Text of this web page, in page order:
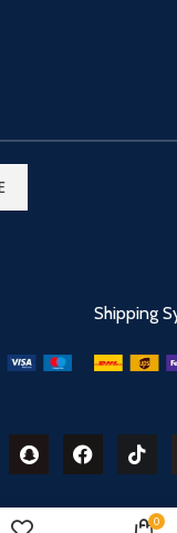
Shipping
0